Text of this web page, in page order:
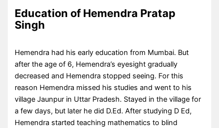
Education of Hemendra Pratap
Singh
Hemendra had his early education from Mumbai. But
after the age of 6, Hemendra’s eyesight gradually
decreased and Hemendra stopped seeing. For this
reason Hemendra missed his studies and went to his
village Jaunpur in Uttar Pradesh. Stayed in the village for
a few days, but later he did D.Ed. After studying D Ed,
Hemendra started teaching mathematics to blind